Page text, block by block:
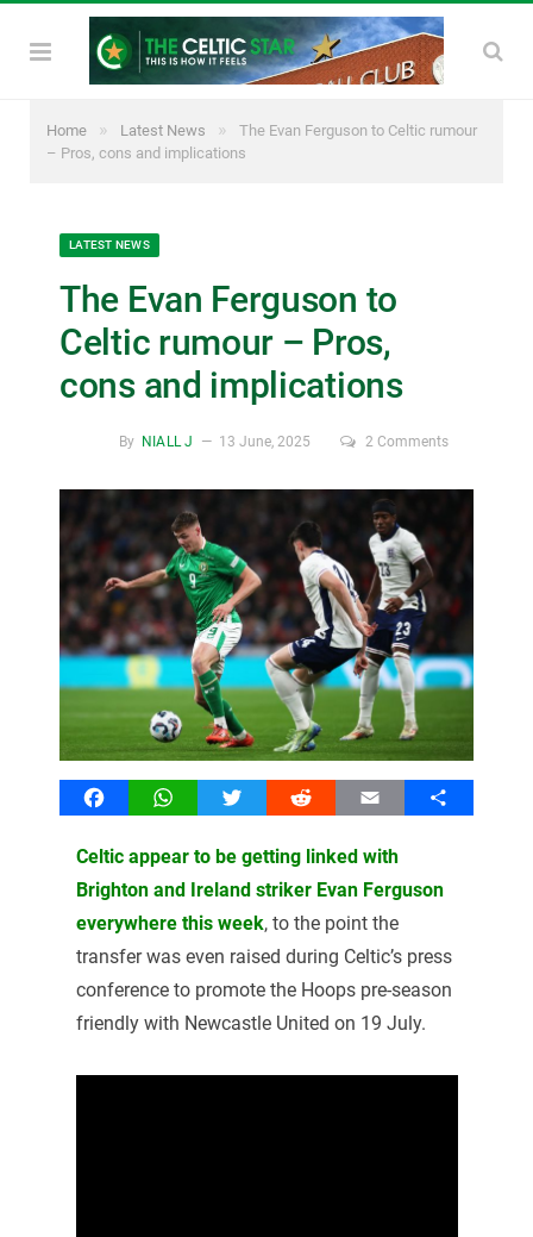
Home » Latest News »
The Evan Ferguson to Celtic rumour
– Pros, cons and implications
LATEST NEWS
The Evan Ferguson to
Celtic rumour – Pros,
cons and implications
By NIALL J 13 June, 2025 2 Comments
FacebookWhatsAppTwitter Reddit Email Share
Celtic appear to be getting linked with
Brighton and Ireland striker Evan Ferguson
everywhere this week, to the point the
transfer was even raised during Celtic’s press
conference to promote the Hoops pre-season
friendly with Newcastle United on 19 July.